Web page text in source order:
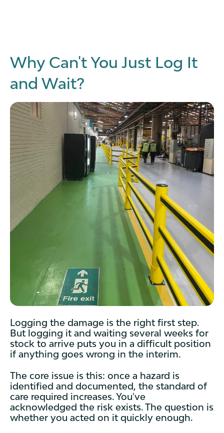
Why Can't You Just Log It
and Wait?
Logging the damage is the right first step.
But logging it and waiting several weeks for
stock to arrive puts you in a difficult position
if anything goes wrong in the interim.
The core issue is this: once a hazard is
identified and documented, the standard of
care required increases. You've
acknowledged the risk exists. The question is
whether you acted on it quickly enough.